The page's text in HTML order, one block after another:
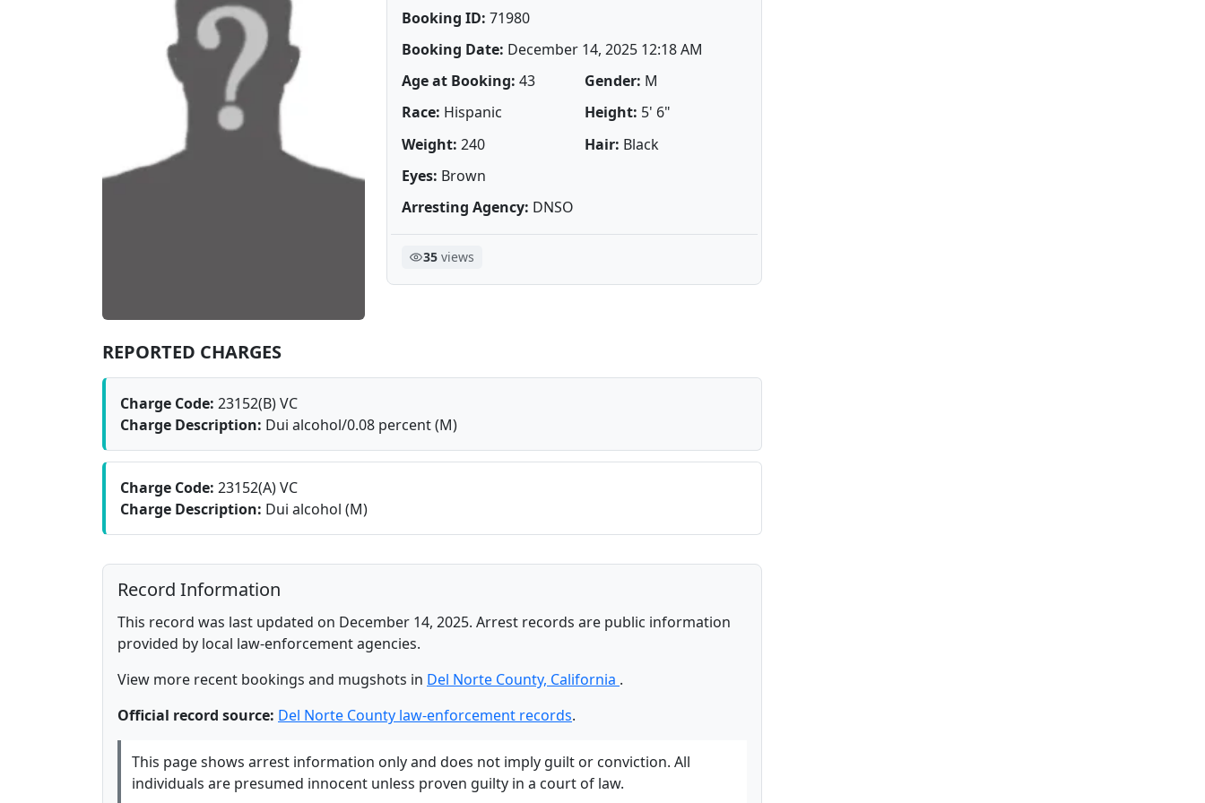
Booking ID: 71980
Booking Date: December 14, 2025 12:18 AM
Age at Booking: 43 Gender: M
Race: Hispanic Height: 5' 6"
Weight: 240 Hair: Black
Eyes: Brown
Arresting Agency: DNSO
35 views
REPORTED CHARGES
Charge Code: 23152(B) VC
Charge Description: Dui alcohol/0.08 percent (M)
Charge Code: 23152(A) VC
Charge Description: Dui alcohol (M)
Record Information
This record was last updated on December 14, 2025. Arrest records are public information
provided by local law-enforcement agencies.
View more recent bookings and mugshots in Del Norte County, California .
Official record source: Del Norte County law-enforcement records.
This page shows arrest information only and does not imply guilt or conviction. All
individuals are presumed innocent unless proven guilty in a court of law.